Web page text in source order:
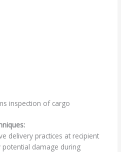
inspection of cargo
delivery practices at recipient
damage during